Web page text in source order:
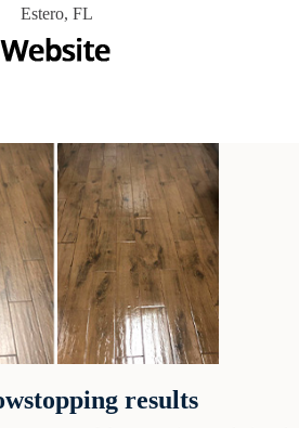
Estero, FL
results